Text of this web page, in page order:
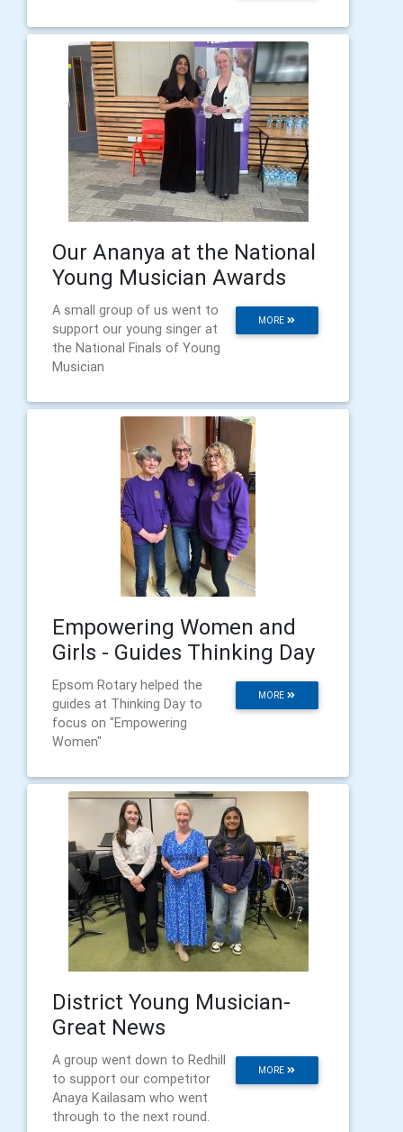
Our Ananya at the National
Young Musician Awards
MORE
A small group of us went to
support our young singer at
the National Finals of Young
Musician
Empowering Women and
Girls - Guides Thinking Day
MORE
Epsom Rotary helped the
guides at Thinking Day to
focus on "Empowering
Women"
District Young Musician-
Great News
MORE
A group went down to Redhill
to support our competitor
Anaya Kailasam who went
through to the next round.